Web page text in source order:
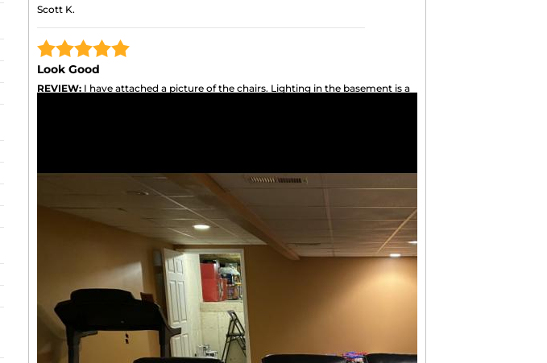
Scott K.
Look Good
REVIEW: I have attached a picture of the chairs. Lighting in the basement is a